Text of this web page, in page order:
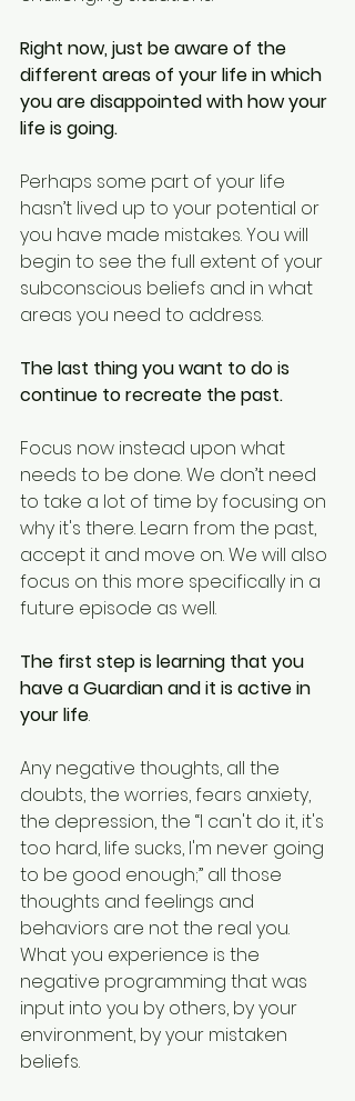
Right now, just be aware of the
different areas of your life in which
you are disappointed with how your
life is going.
Perhaps some part of your life
hasn’t lived up to your potential or
you have made mistakes. You will
begin to see the full extent of your
subconscious beliefs and in what
areas you need to address.
The last thing you want to do is
continue to recreate the past.
Focus now instead upon what
needs to be done. We don’t need
to take a lot of time by focusing on
why it's there. Learn from the past,
accept it and move on. We will also
focus on this more specifically in a
future episode as well.
The first step is learning that you
have a Guardian and it is active in
your life.
Any negative thoughts, all the
doubts, the worries, fears anxiety,
the depression, the “I can't do it, it's
too hard, life sucks, I'm never going
to be good enough;” all those
thoughts and feelings and
behaviors are not the real you.
What you experience is the
negative programming that was
input into you by others, by your
environment, by your mistaken
beliefs.